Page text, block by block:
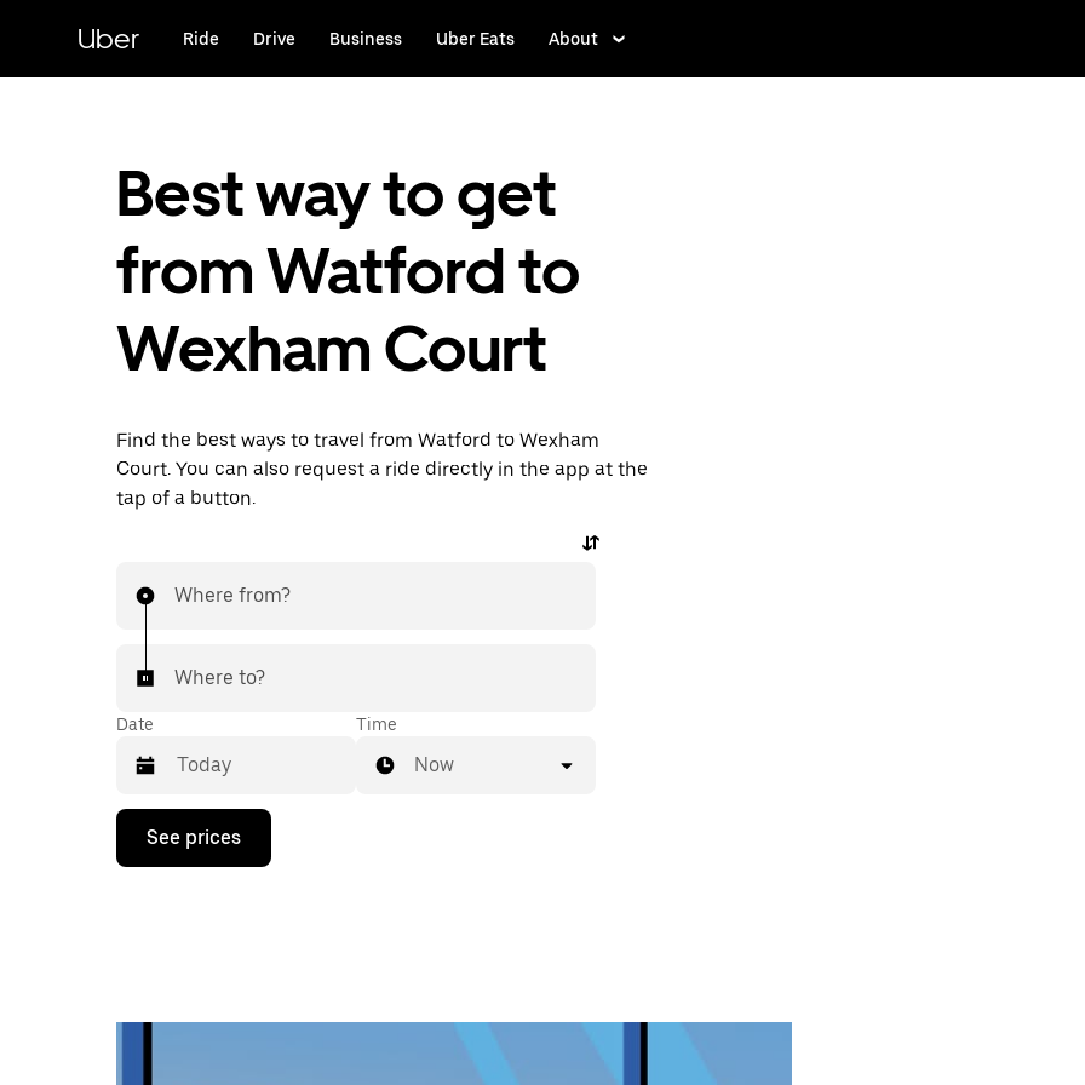
content
Uber Ride Drive Business Uber Eats About
Best way to get
from Watford to
Wexham Court
Find the best ways to travel from Watford to Wexham
Court. You can also request a ride directly in the app at the
tap of a button.
Where from?
Where to?
Date
Press
down
calendar
Time
Now
See prices